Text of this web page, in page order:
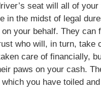
seat will all of
in the midst of legal
your behalf. They can
who will, in turn, take
care of financially,
paws on your cash.
you have toiled